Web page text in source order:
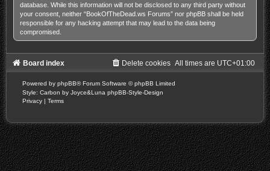
database. While this information will not be disclosed to any third party without
your consent, neither “BookOfTheDead.ws Forums” nor phpBB shall be held
responsible for any hacking attempt that may lead to the data being
compromised.
Board index All times are UTC+01:00
Delete cookies
Powered by phpBB® Forum Software © phpBB Limited
Style: Carbon by Joyce&Luna phpBB-Style-Design
Privacy | Terms